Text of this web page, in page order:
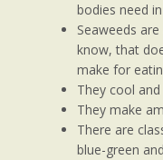
bodies need
Seaweeds
know, that
make for
They cool
They make
There are
blue-green